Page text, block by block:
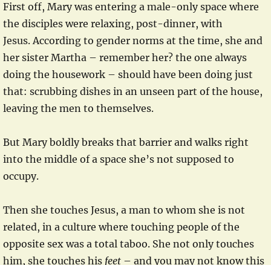
First off, Mary was entering a male-only space where
the disciples were relaxing, post-dinner, with
Jesus. According to gender norms at the time, she and
her sister Martha – remember her? the one always
doing the housework – should have been doing just
that: scrubbing dishes in an unseen part of the house,
leaving the men to themselves.
But Mary boldly breaks that barrier and walks right
into the middle of a space she’s not supposed to
occupy.
Then she touches Jesus, a man to whom she is not
related, in a culture where touching people of the
opposite sex was a total taboo. She not only touches
him, she touches his feet – and you may not know this